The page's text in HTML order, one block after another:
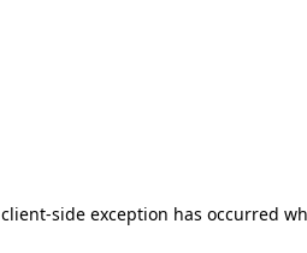
client-side exception has occurred